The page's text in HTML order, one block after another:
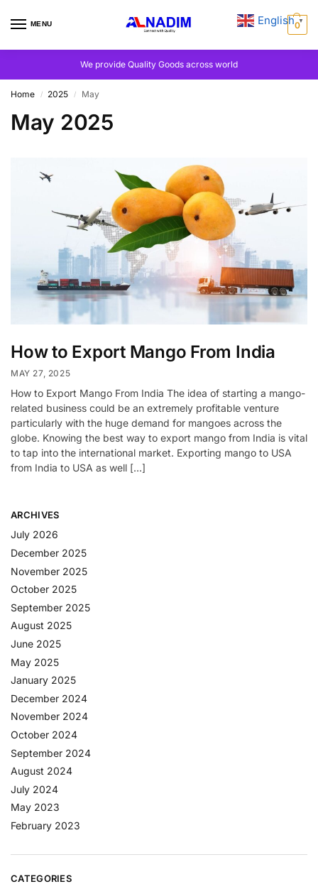
MENU 0
We provide Quality Goods across world
Home / 2025 / May
May 2025
How to Export Mango From India
MAY 27, 2025
How to Export Mango From India The idea of starting a mango-
related business could be an extremely profitable venture
particularly with the huge demand for mangoes across the
globe. Knowing the best way to export mango from India is vital
to tap into the international market. Exporting mango to USA
from India to USA as well […]
ARCHIVES
July 2026
December 2025
November 2025
October 2025
September 2025
August 2025
June 2025
May 2025
January 2025
December 2024
November 2024
October 2024
September 2024
August 2024
July 2024
May 2023
February 2023
CATEGORIES
English ▼